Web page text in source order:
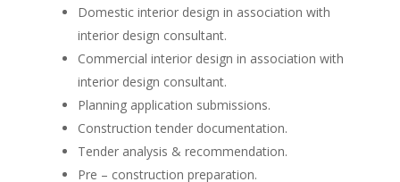
Domestic interior design in association with
interior design consultant.
Commercial interior design in association with
interior design consultant.
Planning application submissions.
Construction tender documentation.
Tender analysis & recommendation.
Pre – construction preparation.